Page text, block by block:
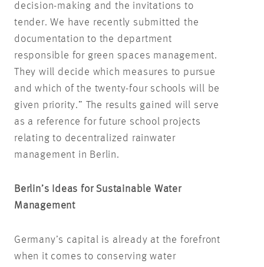
decision-making and the invitations to
tender. We have recently submitted the
documentation to the department
responsible for green spaces management.
They will decide which measures to pursue
and which of the twenty-four schools will be
given priority.” The results gained will serve
as a reference for future school projects
relating to decentralized rainwater
management in Berlin.
Berlin’s Ideas for Sustainable Water
Management
Germany’s capital is already at the forefront
when it comes to conserving water